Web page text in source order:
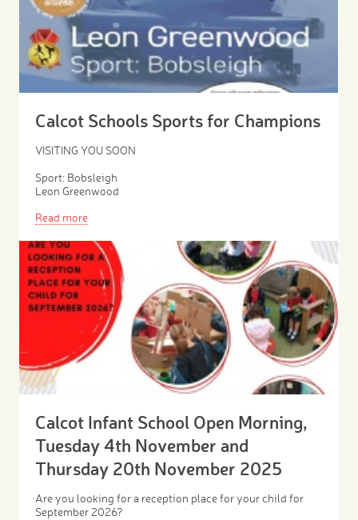
Calcot Schools Sports for Champions
VISITING YOU SOON
Sport: Bobsleigh
Leon Greenwood
Read more
Calcot Infant School Open Morning,
Tuesday 4th November and
Thursday 20th November 2025
Are you looking for a reception place for your child for
September 2026?